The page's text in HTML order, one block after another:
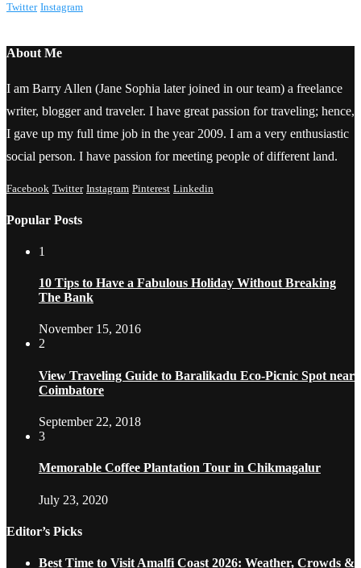
Twitter Instagram
About Me
I am Barry Allen (Jane Sophia later joined in our team) a freelance
writer, blogger and traveler. I have great passion for traveling; hence,
I gave up my full time job in the year 2009. I am a very enthusiastic
social person. I have passion for meeting people of different land.
Facebook Twitter Instagram Pinterest Linkedin
Popular Posts
1
10 Tips to Have a Fabulous Holiday Without Breaking
The Bank
November 15, 2016
2
View Traveling Guide to Baralikadu Eco-Picnic Spot near
Coimbatore
September 22, 2018
3
Memorable Coffee Plantation Tour in Chikmagalur
July 23, 2020
Editor’s Picks
Best Time to Visit Amalfi Coast 2026: Weather, Crowds &